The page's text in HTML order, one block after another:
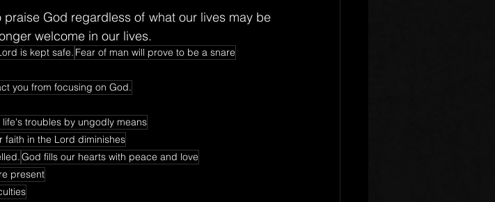
God regardless of what our lives may be
welcome in our lives.
is kept safe. Fear of man will prove to be a snare
you from focusing on God.
troubles by ungodly means
faith in the Lord diminishes
God fills our hearts with peace and love
present